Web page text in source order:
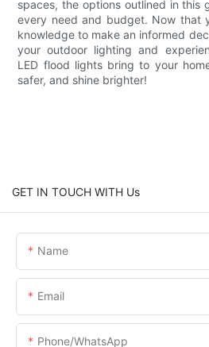
spaces, the options outlined in this
every need and budget. Now that
knowledge to make an informed
your outdoor lighting and
LED flood lights bring to your
safer, and shine brighter!
GET IN TOUCH WITH Us
Name
Email
Phone/whatsApp